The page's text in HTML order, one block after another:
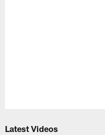
Latest Videos